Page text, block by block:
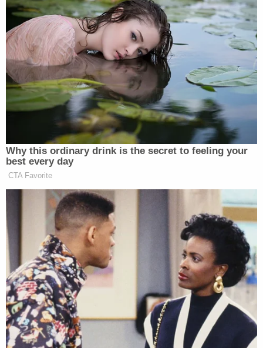
The agents claim the survey is part of a directive
issued by Trump instructing the DOJ to "conduct a
review and purge" of FBI personnel involved in the
aforementioned investigations and prosecutions,
placing them in danger of losing their jobs or,
worse, being targeted by any of the roughly 1,500
convicted riotersTrump went on to pardonhis first
day in office.
Related Coverage:
'Tie themselves in a knot': Judge benchslaps
Trump admin for poor legal arguments in order
directing government to fully fund aid programs
for immigrant children
'Wrong' DOJ claim that 'nothing' can be done if
Trump suddenly tears down Statue of Liberty
backfires on president's East Wing project
Feds' attempts to use 'tower-dump warrants' in
search for suspects are 'arbitrary Government